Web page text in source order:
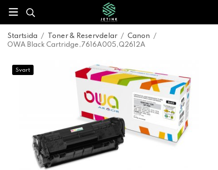
Startsida / Toner & Reservdelar / Canon
/
OWA Black Cartridge,7616A005,Q2612A
Svart